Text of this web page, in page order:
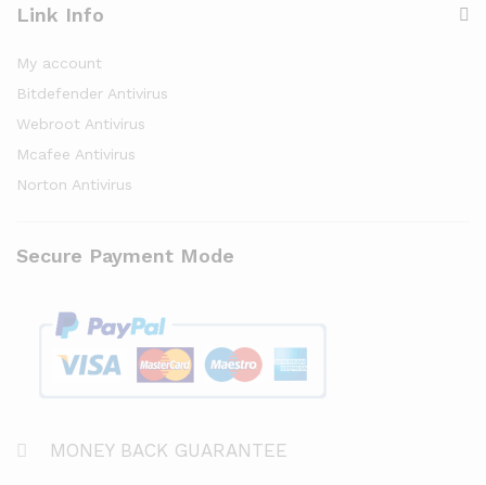
Link Info
My account
Bitdefender Antivirus
Webroot Antivirus
Mcafee Antivirus
Norton Antivirus
Secure Payment Mode
MONEY BACK GUARANTEE